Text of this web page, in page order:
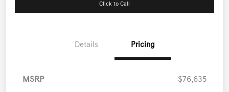
Click to Call
Details Pricing
MSRP $76,635